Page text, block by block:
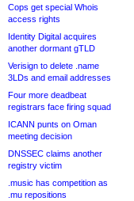
Cops get special Whois
access rights
Identity Digital acquires
another dormant gTLD
Verisign to delete .name
3LDs and email addresses
Four more deadbeat
registrars face firing squad
ICANN punts on Oman
meeting decision
DNSSEC claims another
registry victim
.music has competition as
.mu repositions